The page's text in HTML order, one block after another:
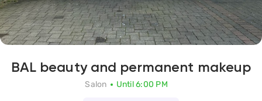
BAL beauty and permanent makeup
Salon Until 6:00 PM